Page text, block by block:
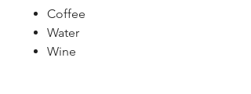
Coffee
Water
Wine